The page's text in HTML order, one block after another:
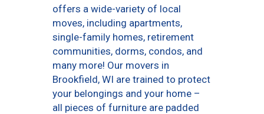
offers a wide-variety of local
moves, including apartments,
single-family homes, retirement
communities, dorms, condos, and
many more! Our movers in
Brookfield, WI are trained to protect
your belongings and your home –
all pieces of furniture are padded